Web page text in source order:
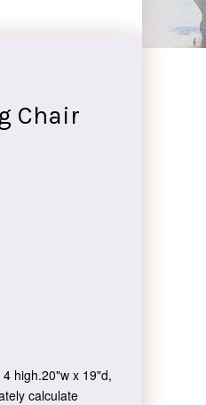
Chair
high.20"w x 19"d,
calculate